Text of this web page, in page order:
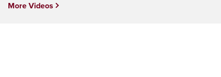
More Videos